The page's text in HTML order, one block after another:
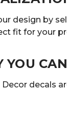
design by
fit for your
YOU
decals